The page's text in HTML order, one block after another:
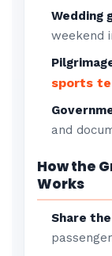
Wedding
weekend
sports
and
How the
Works
Share